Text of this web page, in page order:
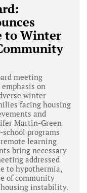
to Winter
meeting
on
winter
facing housing
and
Martin-Green
programs
learning
bring necessary
addressed
to hypothermia,
of community
instability.